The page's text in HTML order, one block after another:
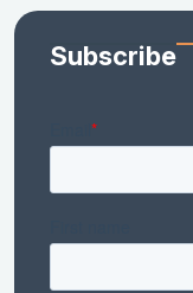
Subscribe